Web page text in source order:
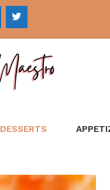
DESSERTS